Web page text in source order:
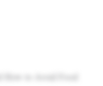
How to Avoid Food